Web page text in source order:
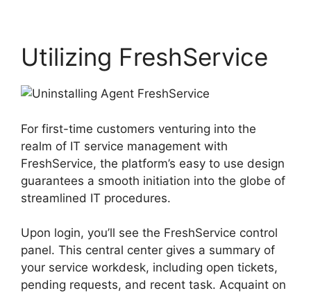
Utilizing FreshService
For first-time customers venturing into the
realm of IT service management with
FreshService, the platform’s easy to use design
guarantees a smooth initiation into the globe of
streamlined IT procedures.
Upon login, you’ll see the FreshService control
panel. This central center gives a summary of
your service workdesk, including open tickets,
pending requests, and recent task. Acquaint on